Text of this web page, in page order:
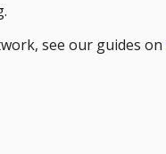
see our guides on